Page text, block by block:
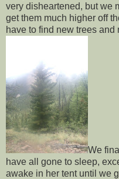
very disheartened, but we
get them much higher off
have to find new trees
We
have all gone to sleep,
awake in her tent until we